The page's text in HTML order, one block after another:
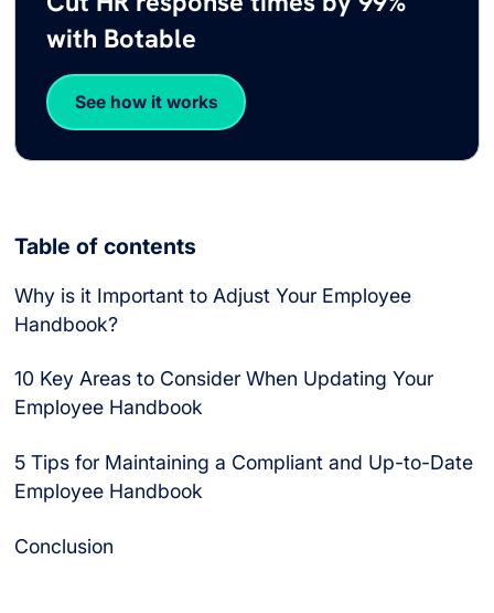
with Botable
See how it works
Table of contents
Why is it Important to Adjust Your Employee
Handbook?
10 Key Areas to Consider When Updating Your
Employee Handbook
5 Tips for Maintaining a Compliant and Up-to-Date
Employee Handbook
Conclusion